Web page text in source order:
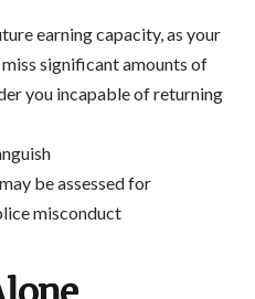
earning capacity, as your
significant amounts of
you incapable of returning
be assessed for
misconduct